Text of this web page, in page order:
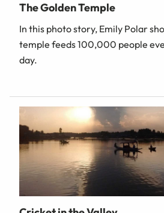
The Golden Temple
In this photo story, Emily Polar
temple feeds 100,000 people
day.